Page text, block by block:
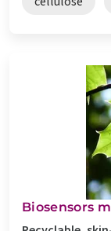
Biosensors